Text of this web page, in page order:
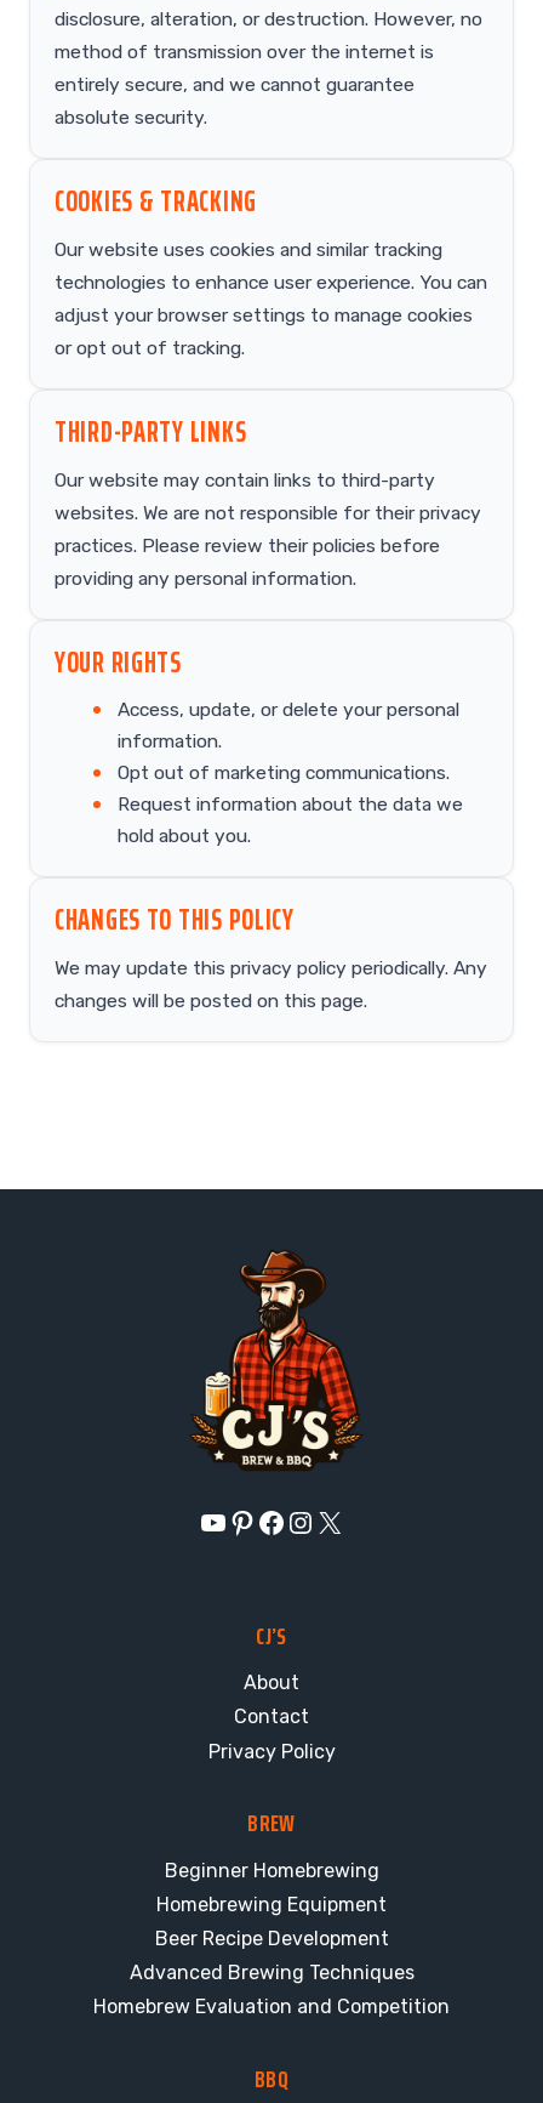
disclosure, alteration, or destruction. However, no
method of transmission over the internet is
entirely secure, and we cannot guarantee
absolute security.
COOKIES & TRACKING
Our website uses cookies and similar tracking
technologies to enhance user experience. You can
adjust your browser settings to manage cookies
or opt out of tracking.
THIRD-PARTY LINKS
Our website may contain links to third-party
websites. We are not responsible for their privacy
practices. Please review their policies before
providing any personal information.
YOUR RIGHTS
Access, update, or delete your personal
information.
Opt out of marketing communications.
Request information about the data we
hold about you.
CHANGES TO THIS POLICY
We may update this privacy policy periodically. Any
changes will be posted on this page.
YouTube
Pinterest
Facebook
Instagram
X
CJ’S
About
Contact
Privacy Policy
BREW
Beginner Homebrewing
Homebrewing Equipment
Beer Recipe Development
Advanced Brewing Techniques
Homebrew Evaluation and Competition
BBQ